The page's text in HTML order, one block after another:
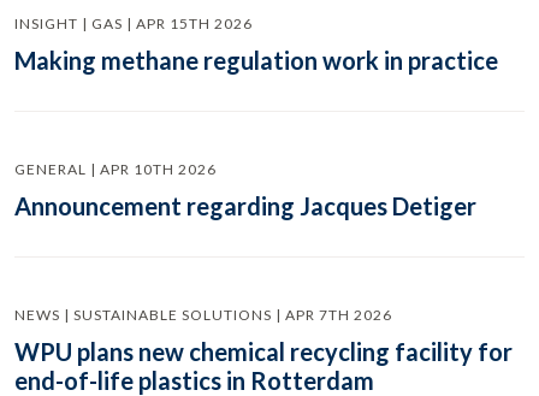
INSIGHT | GAS | APR 15TH 2026
Making methane regulation work in practice
GENERAL | APR 10TH 2026
Announcement regarding Jacques Detiger
NEWS | SUSTAINABLE SOLUTIONS | APR 7TH 2026
WPU plans new chemical recycling facility for
end-of-life plastics in Rotterdam